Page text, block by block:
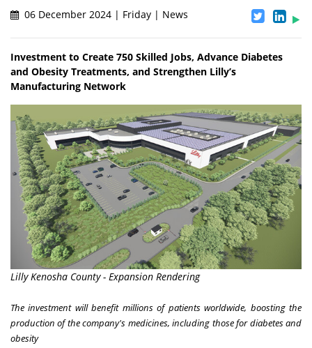
06 December 2024 | Friday | News
Investment to Create 750 Skilled Jobs, Advance Diabetes
and Obesity Treatments, and Strengthen Lilly’s
Manufacturing Network
Lilly Kenosha County - Expansion Rendering
The investment will benefit millions of patients worldwide, boosting the
production of the company's medicines, including those for diabetes and
obesity